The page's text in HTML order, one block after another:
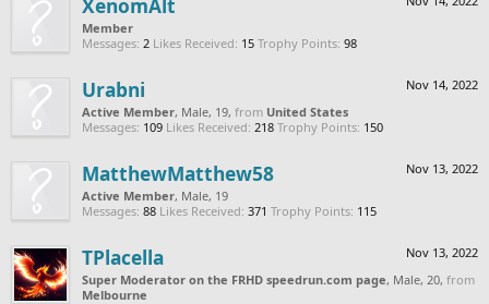
Member
Messages: 2 Likes Received: 15 Trophy Points: 98
Nov 14, 2022
Urabni
Active Member, Male, 19, from United States
Messages: 109 Likes Received: 218 Trophy Points: 150
Nov 13, 2022
MatthewMatthew58
Active Member, Male, 19
Messages: 88 Likes Received: 371 Trophy Points: 115
Nov 13, 2022
TPlacella
Super Moderator on the FRHD speedrun.com page, Male, 20, from
Melbourne